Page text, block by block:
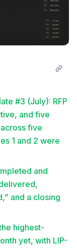
#3 (July): RFP
and five
five
1 and 2 were
and
and a closing
highest-
yet, with LIP-